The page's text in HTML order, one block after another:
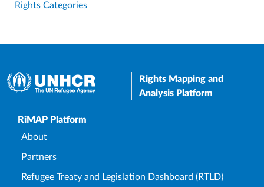
Rights Categories
Rights Mapping and
Analysis Platform
Upper Footer
RiMAP Platform
About
Partners
Refugee Treaty and Legislation Dashboard (RTLD)